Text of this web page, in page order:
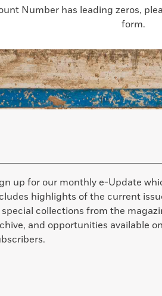
Number has leading zeros,
form.
up for our monthly e-Update
highlights of the current
collections from the
and opportunities available